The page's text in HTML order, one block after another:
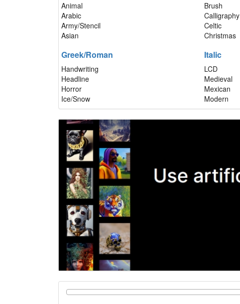
Animal
Arabic
Army/Stencil
Asian
Brush
Calligraphy
Celtic
Christmas
Greek/Roman
Handwriting
Headline
Horror
Ice/Snow
Italic
LCD
Medieval
Mexican
Modern